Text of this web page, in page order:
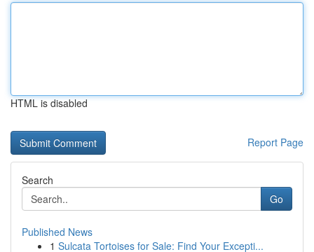
HTML is disabled
Report Page
Search
Go
Published News
1 Sulcata Tortoises for Sale: Find Your Excepti...